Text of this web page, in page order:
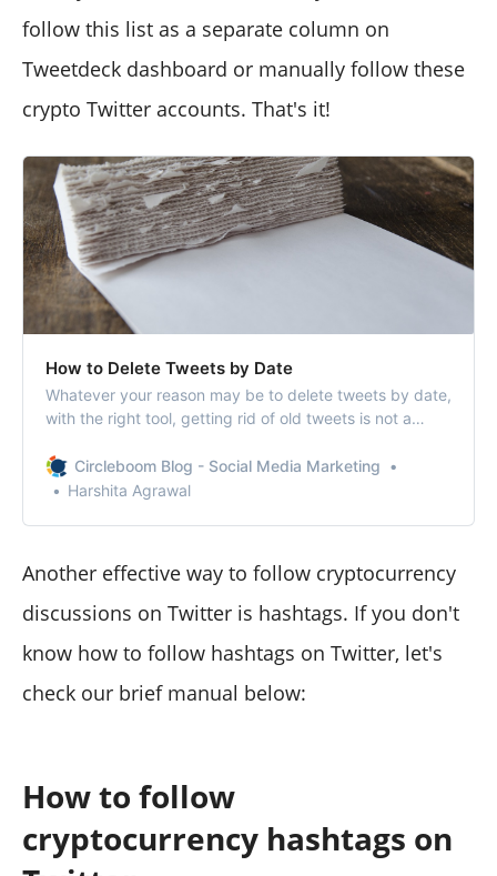
follow this list as a separate column on
Tweetdeck dashboard or manually follow these
crypto Twitter accounts. That's it!
How to Delete Tweets by Date
Whatever your reason may be to delete tweets by date,
with the right tool, getting rid of old tweets is not a
Circleboom Blog - Social Media Marketing
Harshita Agrawal
Another effective way to follow cryptocurrency
discussions on Twitter is hashtags. If you don't
know how to follow hashtags on Twitter, let's
check our brief manual below:
How to follow
cryptocurrency hashtags on